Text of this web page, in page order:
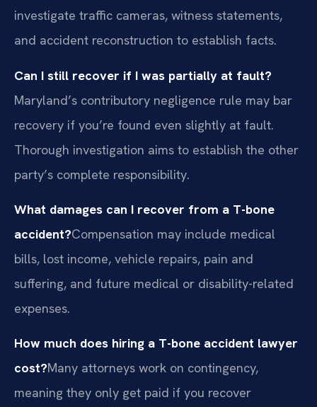
investigate traffic cameras, witness statements,
and accident reconstruction to establish facts.
Can I still recover if I was partially at fault?
Maryland’s contributory negligence rule may bar
recovery if you’re found even slightly at fault.
Thorough investigation aims to establish the other
party’s complete responsibility.
What damages can I recover from a T-bone
accident?Compensation may include medical
bills, lost income, vehicle repairs, pain and
suffering, and future medical or disability-related
expenses.
How much does hiring a T-bone accident lawyer
cost?Many attorneys work on contingency,
meaning they only get paid if you recover